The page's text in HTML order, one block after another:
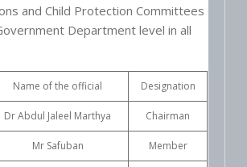
and Child Protection Committees
Department level in all
Name of the official Designation
Dr Abdul Jaleel Marthya Chairman
Mr Safuban Member